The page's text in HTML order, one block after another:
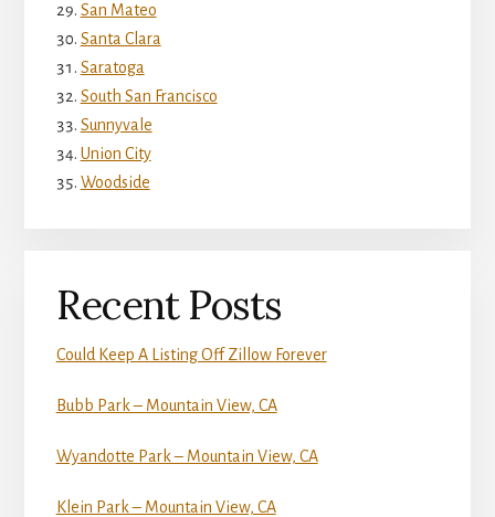
San Mateo
Santa Clara
Saratoga
South San Francisco
Sunnyvale
Union City
Woodside
Recent Posts
Could Keep A Listing Off Zillow Forever
Bubb Park – Mountain View, CA
Wyandotte Park – Mountain View, CA
Klein Park – Mountain View, CA